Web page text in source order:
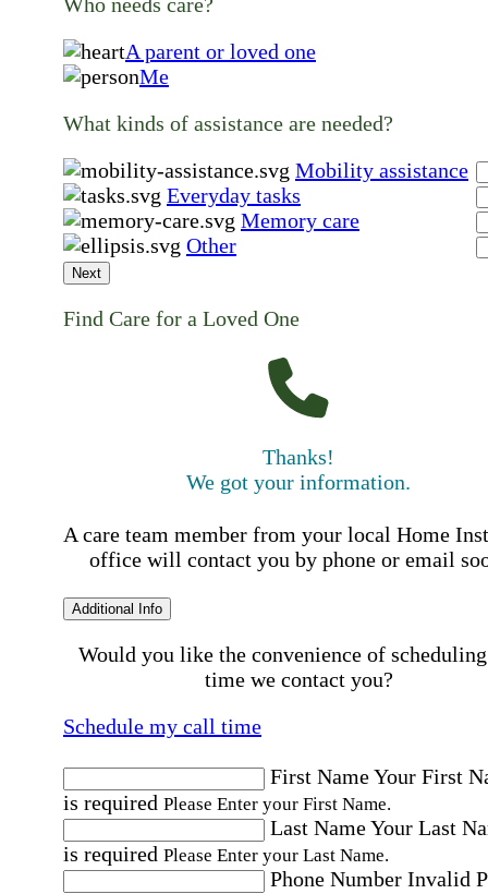
A parent or loved one
Me
What kinds of assistance are needed?
Mobility assistance
Everyday tasks
Memory care
Other
Next
Find Care for a Loved One
Thanks!
We got your information.
A care team member from your local Home
office will contact you by phone or email
Additional Info
Would you like the convenience of
time we contact you?
Schedule my call time
First NameYour First
is required Please Enter your First Name.
Last NameYour Last
is required Please Enter your Last Name.
Phone Number Invalid